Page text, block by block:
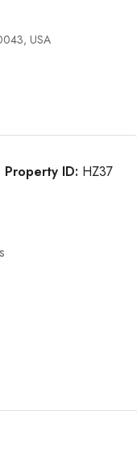
USA
Property ID: HZ37